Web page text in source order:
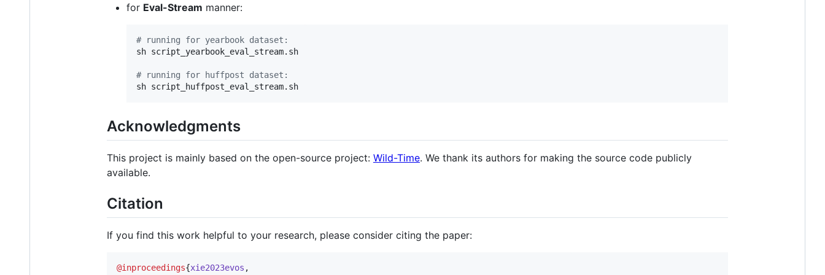
for Eval-Stream manner:
# running for yearbook dataset:
sh script_yearbook_eval_stream.sh
# running for huffpost dataset:
sh script_huffpost_eval_stream.sh
Acknowledgments
This project is mainly based on the open-source project: Wild-Time. We thank its authors for making the source code publicly
available.
Citation
If you find this work helpful to your research, please consider citing the paper:
@inproceedings{xie2023evos ,